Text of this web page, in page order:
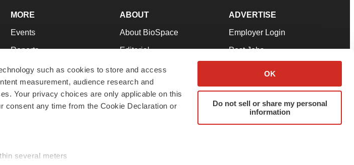
such as cookies to store and access
measurement, audience research and
Your privacy choices are only applicable on this
consent any time from the Cookie Declaration or
several meters
OK
Do not sell or share my personal
information
MORE
Events
Reports
Career Advice
NextGen
Best Places to Work
ABOUT
About BioSpace
Editorial
Join Our Team
Support
Terms & Conditions
ADVERTISE
Employer Login
Post Jobs
Advertise
Submit a Press Release